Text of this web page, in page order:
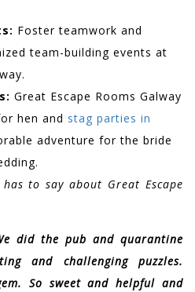
Foster teamwork and
team-building events at
Great Escape Rooms Galway
hen and stag parties in
adventure for the bride
to say about Great Escape
did the pub and quarantine
and challenging puzzles.
So sweet and helpful and